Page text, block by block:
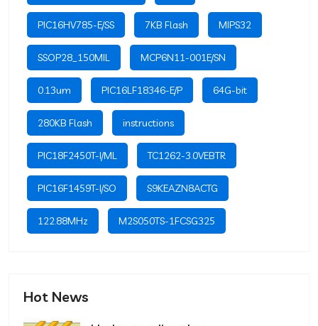
PIC16HV785-E/SS 7KB Flash MIPS32
SSOP28_150MIL MCP6N11-001E/SN
0.13um PIC16LF18346-E/P 64G-bit
280KB Flash instructions
PIC18F2450T-I/ML TC1262-3.0VEBTR
PIC16F1459T-I/SO S9KEAZN8ACTG
122.88MHz M2S050TS-1FCSG325
Hot News